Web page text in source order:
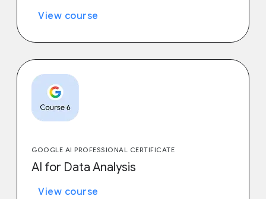
View course
GOOGLE AI PROFESSIONAL CERTIFICATE
AI for Data Analysis
View course